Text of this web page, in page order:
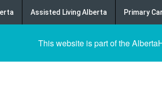
Assisted Living Alberta Primary
This website is part of the